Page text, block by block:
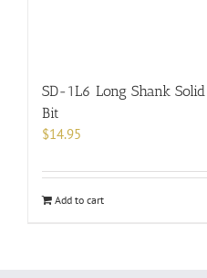
SD-1L6 Long Shank
Bit
$14.95
Add to cart